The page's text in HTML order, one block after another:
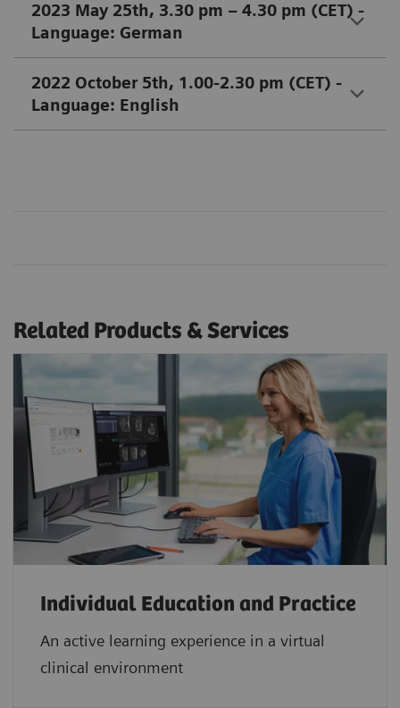
2023 May 25th, 3.30 pm – 4.30 pm (CET) -
Language: German
2022 October 5th, 1.00-2.30 pm (CET) -
Language: English
Related Products & Services
Individual Education and Practice
An active learning experience in a virtual
clinical environment